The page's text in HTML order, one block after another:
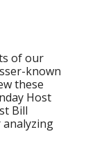
of our
known
these
Host
Bill